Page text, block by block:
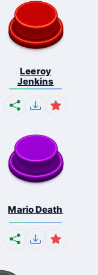
Leeroy
Jenkins
Mario Death